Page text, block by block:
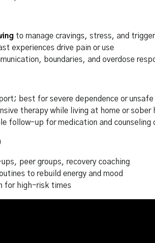
to manage cravings, stress, and
experiences drive pain or use
boundaries, and overdose
best for severe dependence or
therapy while living at home or sober
follow-up for medication and counseling
peer groups, recovery coaching
to rebuild energy and mood
for high-risk times